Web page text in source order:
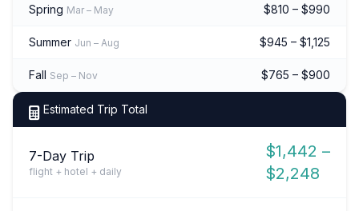
Spring Mar – May $810 – $990
Summer Jun – Aug $945 – $1,125
Fall Sep – Nov $765 – $900
Estimated Trip Total
7-Day Trip
flight + hotel + daily
$1,442 –
$2,248